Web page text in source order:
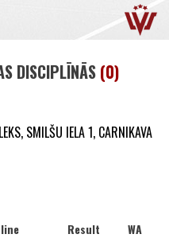
DISCIPLĪNĀS (0)
SMILŠU IELA 1, CARNIKAVA
Result WA